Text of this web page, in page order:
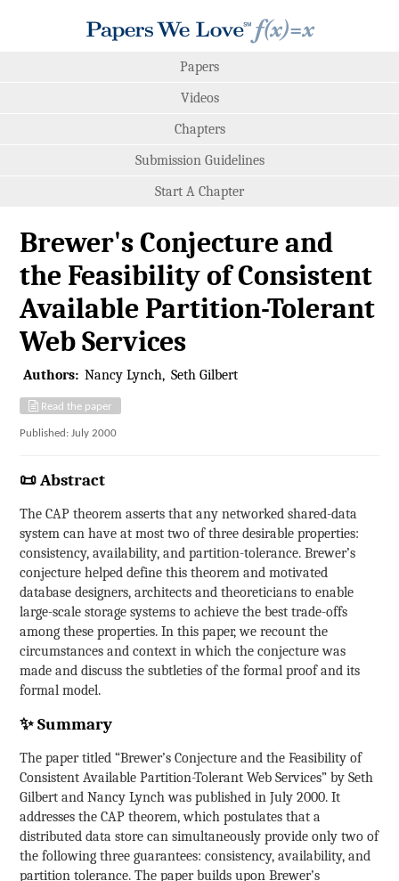
Papers
Videos
Chapters
Submission Guidelines
Start A Chapter
Brewer's Conjecture and
the Feasibility of Consistent
Available Partition-Tolerant
Web Services
Authors: Nancy Lynch Seth Gilbert
Read the paper
Published: July 2000
📜 Abstract
The CAP theorem asserts that any networked shared-data
system can have at most two of three desirable properties:
consistency, availability, and partition-tolerance. Brewer’s
conjecture helped define this theorem and motivated
database designers, architects and theoreticians to enable
large-scale storage systems to achieve the best trade-offs
among these properties. In this paper, we recount the
circumstances and context in which the conjecture was
made and discuss the subtleties of the formal proof and its
formal model.
✨ Summary
The paper titled “Brewer’s Conjecture and the Feasibility of
Consistent Available Partition-Tolerant Web Services” by Seth
Gilbert and Nancy Lynch was published in July 2000. It
addresses the CAP theorem, which postulates that a
distributed data store can simultaneously provide only two of
the following three guarantees: consistency, availability, and
partition tolerance. The paper builds upon Brewer’s